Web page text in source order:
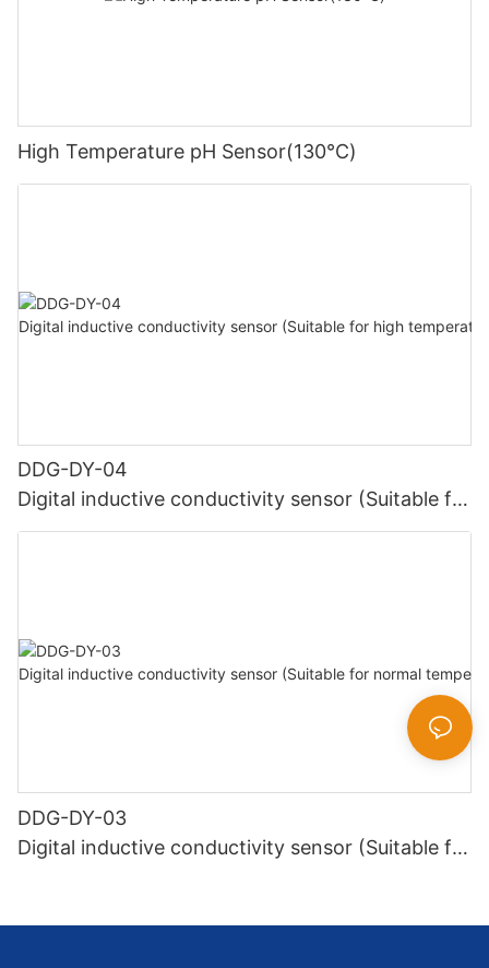
High Temperature pH Sensor(130℃)
DDG-DY-04
Digital inductive conductivity sensor (Suitable for
high temperature)
DDG-DY-03
Digital inductive conductivity sensor (Suitable for